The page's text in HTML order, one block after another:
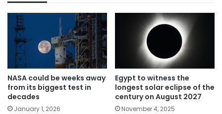
NASA could be weeks away
from its biggest test in
decades
January 1, 2026
Egypt to witness the
longest solar eclipse of the
century on August 2027
November 4, 2025